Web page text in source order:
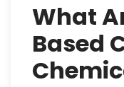
What
Based